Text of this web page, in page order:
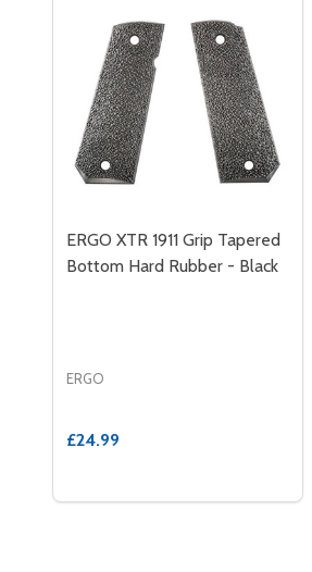
ERGO XTR 1911 Grip Tapered
Bottom Hard Rubber - Black
ERGO
£24.99